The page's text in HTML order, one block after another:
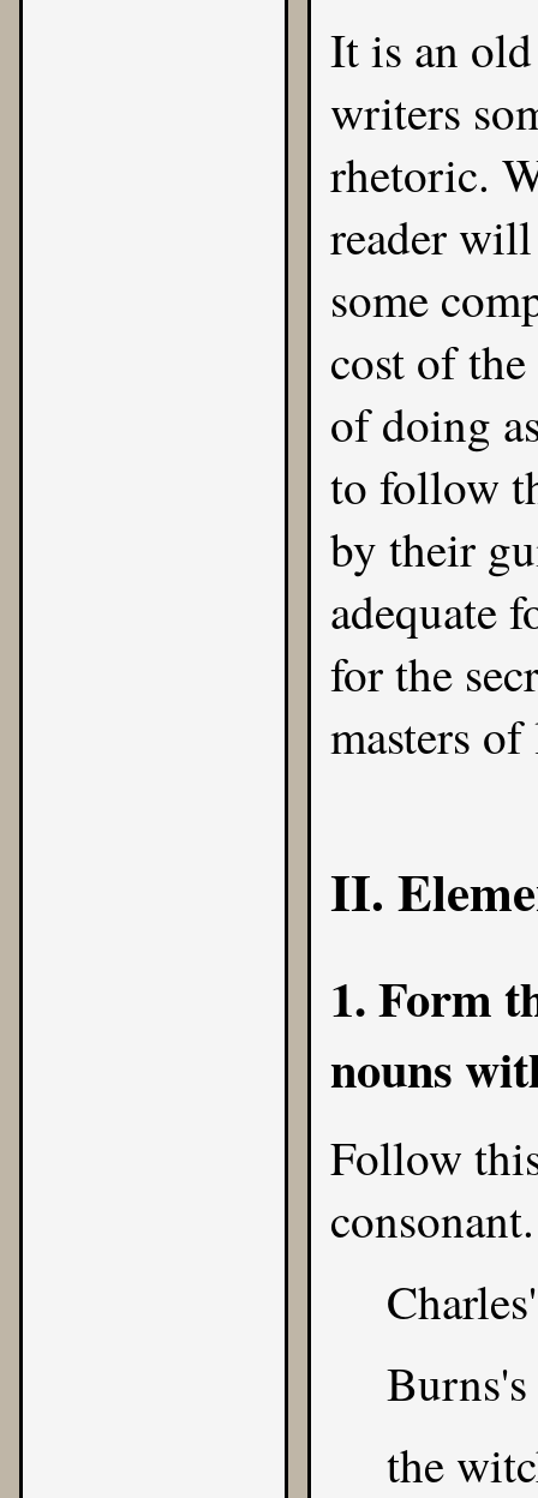
It is an
writers
rhetoric.
reader
some
cost of
of doing
to follow
by their
adequate
for the
masters
II.
1. Form
nouns
Follow
the